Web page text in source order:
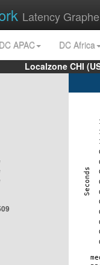
Latency
DC APAC
DC Africa
Localzone CHI